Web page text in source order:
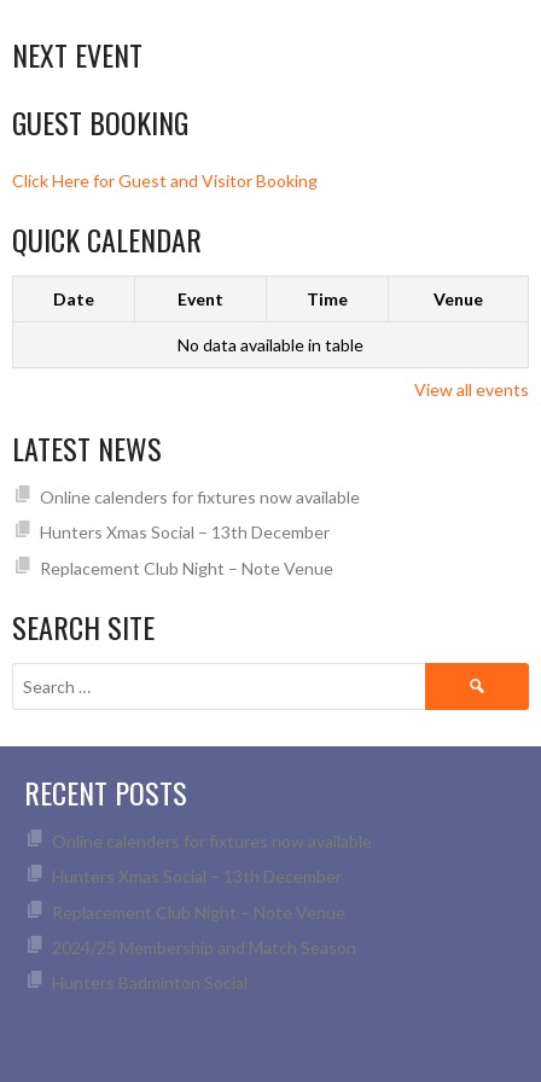
NEXT EVENT
GUEST BOOKING
Click Here for Guest and Visitor Booking
QUICK CALENDAR
Date Event Time Venue
No data available in table
View all events
LATEST NEWS
Online calenders for fixtures now available
Hunters Xmas Social – 13th December
Replacement Club Night – Note Venue
SEARCH SITE
Search
RECENT POSTS
Online calenders for fixtures now available
Hunters Xmas Social – 13th December
Replacement Club Night – Note Venue
2024/25 Membership and Match Season
Hunters Badminton Social